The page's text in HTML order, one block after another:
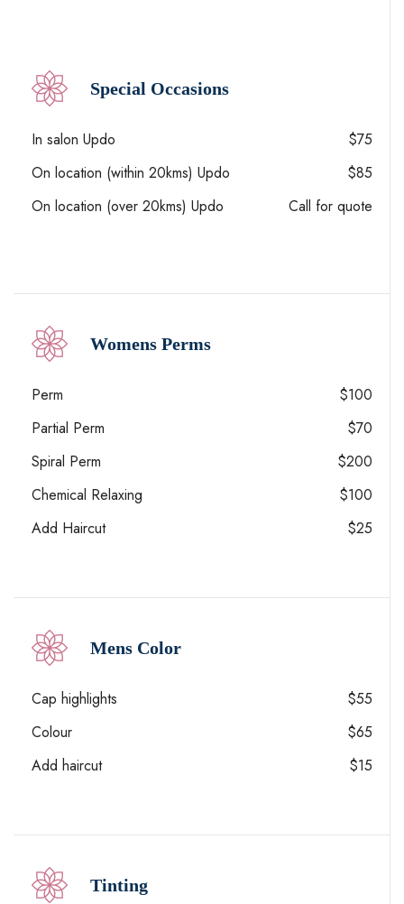
Special Occasions
In salon Updo
$75
On location (within 20kms) Updo
$85
On location (over 20kms) Updo
Call for quote
Womens Perms
Perm
$100
Partial Perm
$70
Spiral Perm
$200
Chemical Relaxing
$100
Add Haircut
$25
Mens Color
Cap highlights
$55
Colour
$65
Add haircut
$15
Tinting